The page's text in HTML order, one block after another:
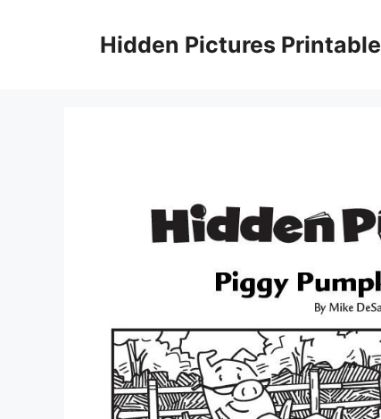
Hidden Pictures Printable